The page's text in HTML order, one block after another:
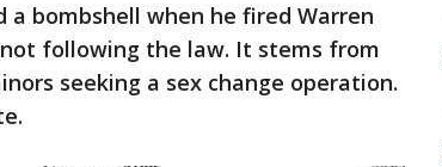
a bombshell when he fired Warren
following the law. It stems from
seeking a sex change operation.